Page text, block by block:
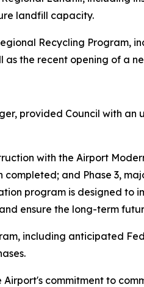
landfill capacity.
Recycling Program,
as the recent opening of a
provided Council with
with the Airport
and Phase 3,
program is designed to
ensure the long-term
including anticipated
commitment to